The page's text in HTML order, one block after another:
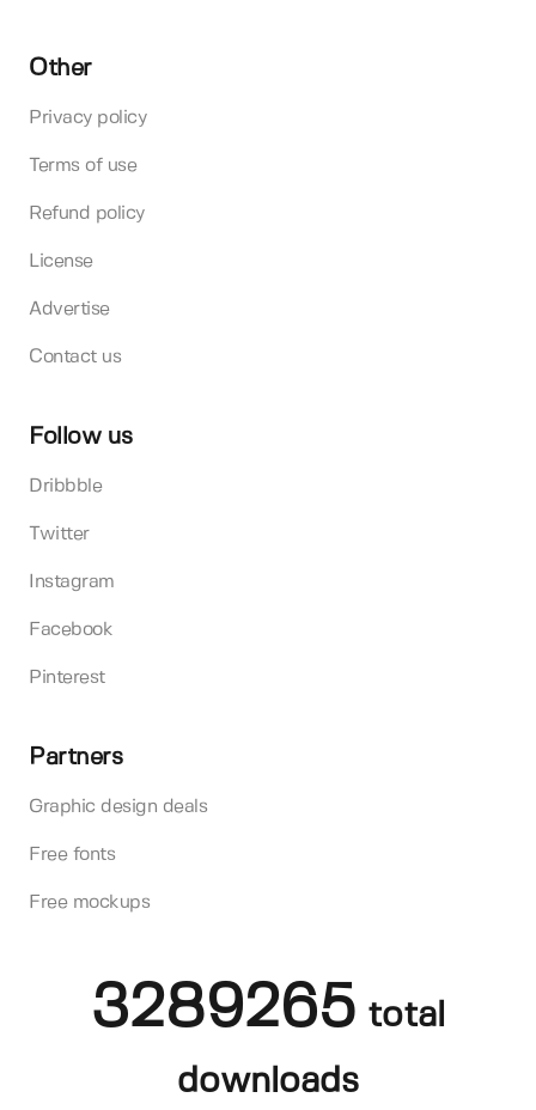
Other
Privacy policy
Terms of use
Refund policy
License
Advertise
Contact us
Follow us
Dribbble
Twitter
Instagram
Facebook
Pinterest
Partners
Graphic design deals
Free fonts
Free mockups
3289265 total
downloads